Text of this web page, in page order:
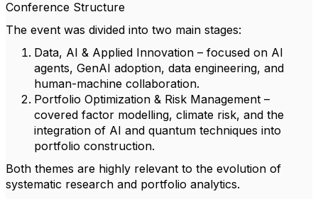
Conference Structure
The event was divided into two main stages:
Data, AI & Applied Innovation – focused on AI
agents, GenAI adoption, data engineering, and
human-machine collaboration.
Portfolio Optimization & Risk Management –
covered factor modelling, climate risk, and the
integration of AI and quantum techniques into
portfolio construction.
Both themes are highly relevant to the evolution of
systematic research and portfolio analytics.